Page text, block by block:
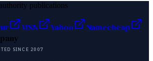
publications
MSN Yahoo
Namecheap
SINCE 2007